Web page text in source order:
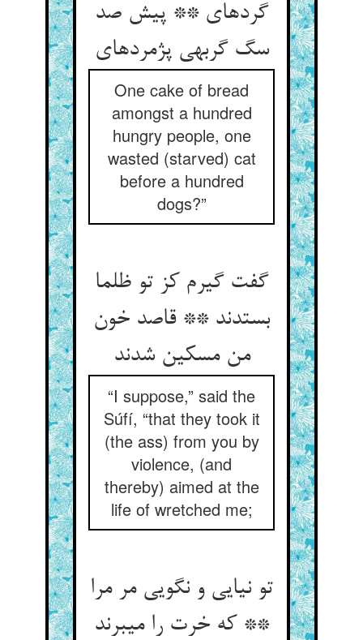
گرده‏ای ** پیش صد
سگ گربه‏ی پژمرده‏ای‏
One cake of bread
amongst a hundred
hungry people, one
wasted (starved) cat
before a hundred
dogs?”
گفت گیرم کز تو ظلما
بستدند ** قاصد خون
من مسکین شدند
“I suppose,” said the
Súfí, “that they took it
(the ass) from you by
violence, (and
thereby) aimed at the
life of wretched me;
تو نیایی و نگویی مر مرا
** که خرت را می‏برند